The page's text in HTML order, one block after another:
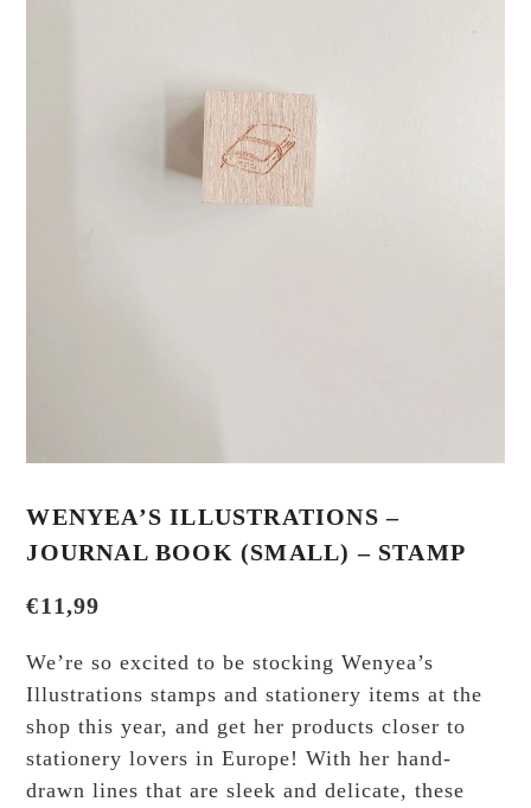
WENYEA’S ILLUSTRATIONS –
JOURNAL BOOK (SMALL) – STAMP
€11,99
We’re so excited to be stocking Wenyea’s
Illustrations stamps and stationery items at the
shop this year, and get her products closer to
stationery lovers in Europe! With her hand-
drawn lines that are sleek and delicate, these